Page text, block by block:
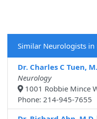
Similar Neurologists in
Dr. Charles C Tuen,
Neurology
1001 Robbie Mince
Phone: 214-945-